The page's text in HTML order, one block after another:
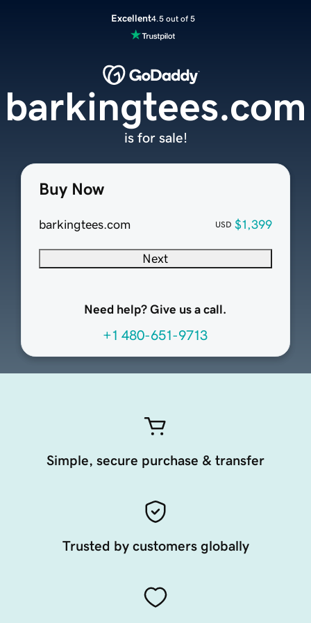
Excellent4.5 out of 5
Buy Now
barkingtees.com USD $1,399
Next
Need help? Give us a call.
+1 480-651-9713
barkingtees.com
is for sale!
Simple, secure purchase & transfer
Trusted by customers globally